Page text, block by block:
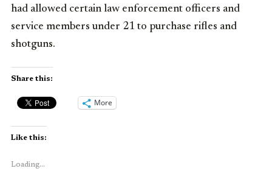
had allowed certain law enforcement officers and
service members under 21 to purchase rifles and
shotguns.
Share this:
More
Like this:
Loading...